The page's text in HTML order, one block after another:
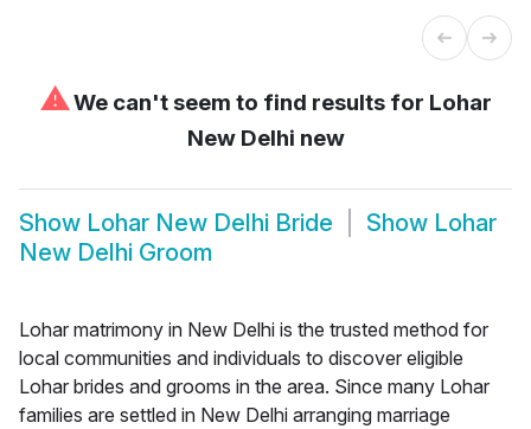
⚠We can't seem to find results for Lohar
New Delhi new
Show Lohar New Delhi Bride Show Lohar
New Delhi Groom
Lohar matrimony in New Delhi is the trusted method for
local communities and individuals to discover eligible
Lohar brides and grooms in the area. Since many Lohar
families are settled in New Delhi arranging marriage